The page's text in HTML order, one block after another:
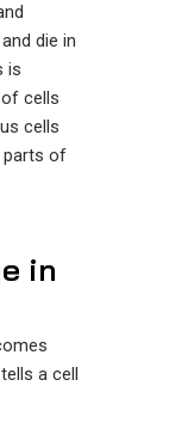
die in
is
cells
cells
parts of
in
a cell